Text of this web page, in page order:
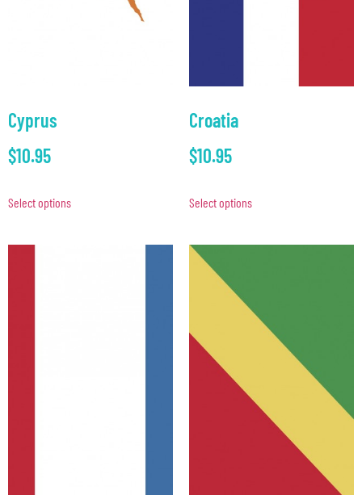
Cyprus
$10.95
Select options
Croatia
$10.95
Select options